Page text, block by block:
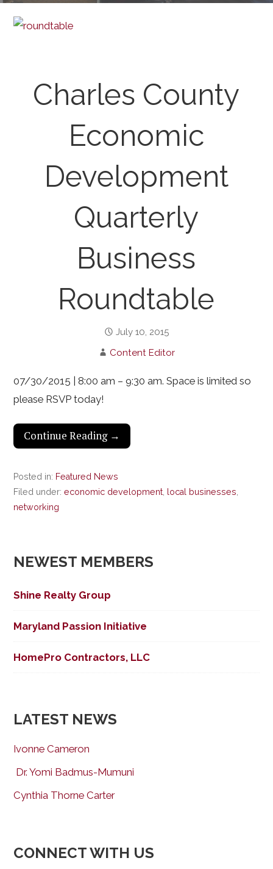
Charles County
Economic
Development
Quarterly
Business
Roundtable
July 10, 2015
Content Editor
07/30/2015 | 8:00 am – 9:30 am. Space is limited so
please RSVP today!
Continue Reading →
Posted in: Featured News
Filed under:economic development local businesses
networking
NEWEST MEMBERS
Shine Realty Group
Maryland Passion Initiative
HomePro Contractors, LLC
LATEST NEWS
Ivonne Cameron
Dr. Yomi Badmus-Mumuni
Cynthia Thorne Carter
CONNECT WITH US